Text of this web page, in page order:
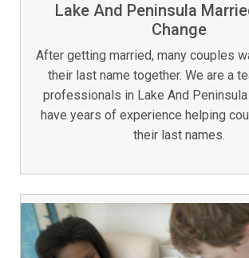
Lake And Peninsula
Change
After getting married, many couples
their last name together. We are a
professionals in Lake And Peninsula
have years of experience helping
their last names.